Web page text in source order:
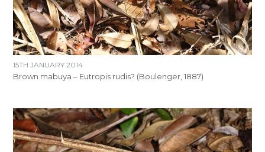
15TH JANUARY 2014
Brown mabuya – Eutropis rudis? (Boulenger, 1887)